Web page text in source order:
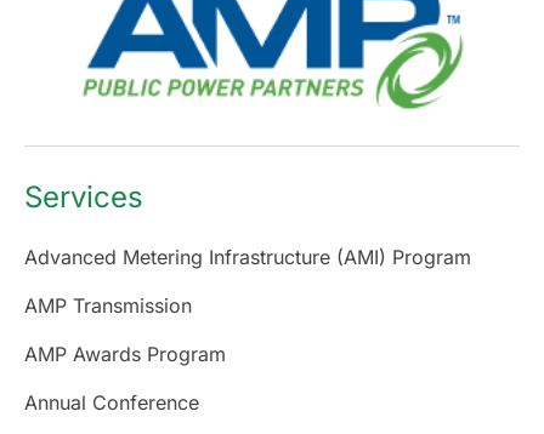
Services
Advanced Metering Infrastructure (AMI) Program
AMP Transmission
AMP Awards Program
Annual Conference